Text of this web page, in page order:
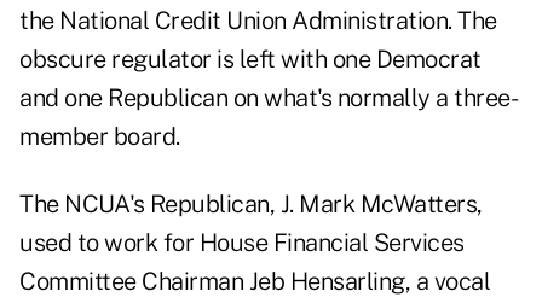
the National Credit Union Administration. The
obscure regulator is left with one Democrat
and one Republican on what's normally a three-
member board.
The NCUA's Republican, J. Mark McWatters,
used to work for House Financial Services
Committee Chairman Jeb Hensarling, a vocal